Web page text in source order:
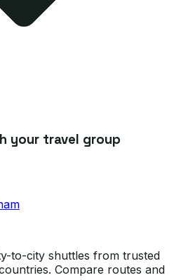
your travel group
to-city shuttles from trusted
Compare routes and